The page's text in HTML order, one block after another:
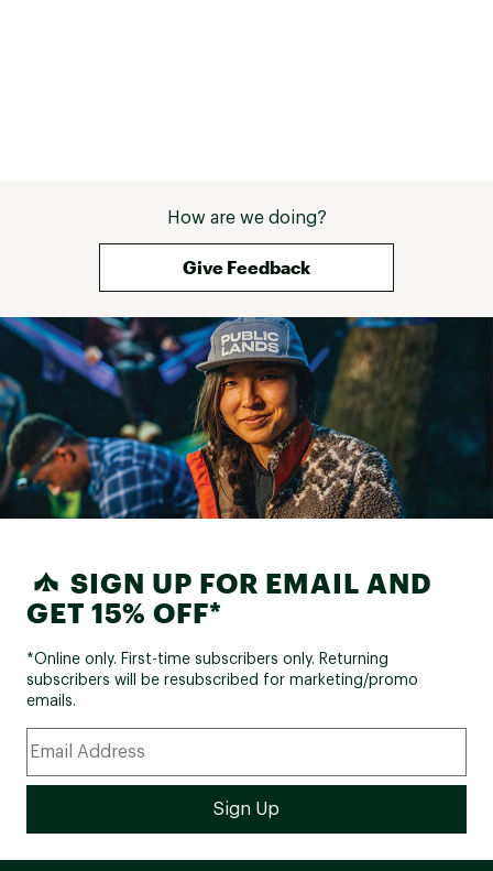
How are we doing?
Give Feedback
SIGN UP FOR EMAIL AND
GET 15% OFF*
*Online only. First-time subscribers only. Returning
subscribers will be resubscribed for marketing/promo
emails.